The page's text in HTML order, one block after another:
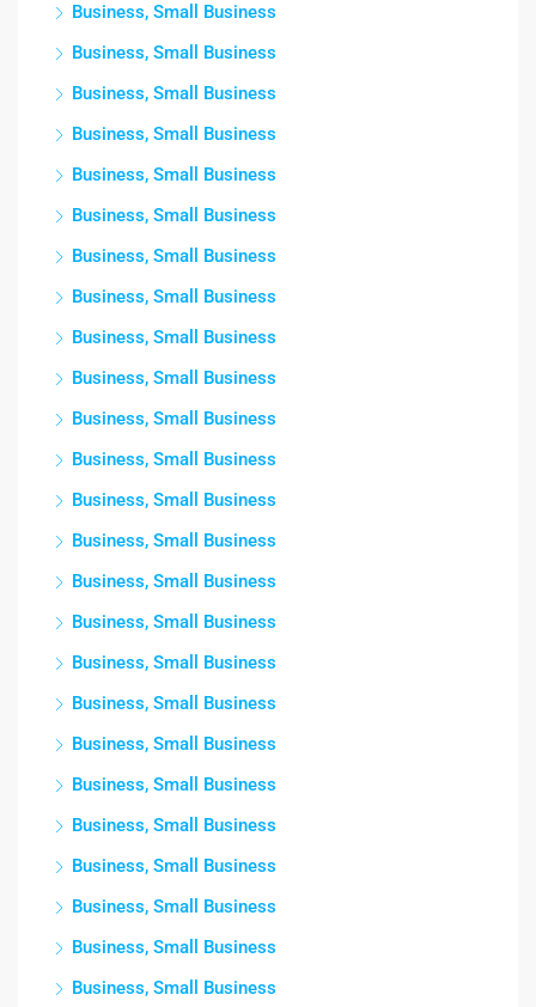
Business, Small Business
Business, Small Business
Business, Small Business
Business, Small Business
Business, Small Business
Business, Small Business
Business, Small Business
Business, Small Business
Business, Small Business
Business, Small Business
Business, Small Business
Business, Small Business
Business, Small Business
Business, Small Business
Business, Small Business
Business, Small Business
Business, Small Business
Business, Small Business
Business, Small Business
Business, Small Business
Business, Small Business
Business, Small Business
Business, Small Business
Business, Small Business
Business, Small Business